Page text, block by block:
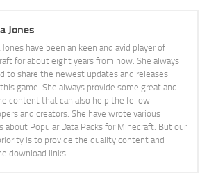
Jones
Jones have been an keen and avid player of
for about eight years from now. She always
to share the newest updates and releases
game. She always provide some great and
content that can also help the fellow
and creators. She have wrote various
about Popular Data Packs for Minecraft. But our
is to provide the quality content and
download links.